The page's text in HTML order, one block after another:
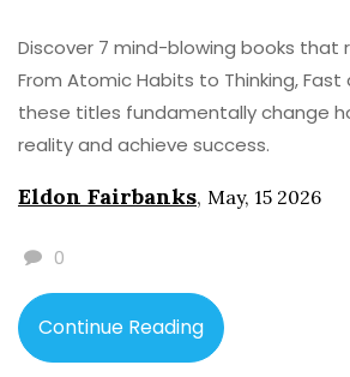
Discover 7 mind-blowing books that
From Atomic Habits to Thinking, Fast
these titles fundamentally change
reality and achieve success.
Eldon Fairbanks, May, 15 2026
0
Continue Reading